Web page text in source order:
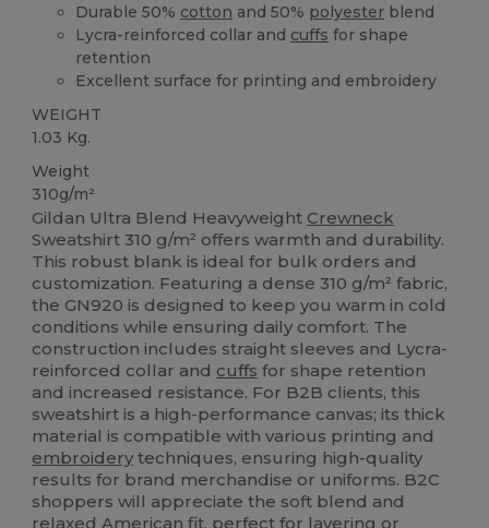
Durable 50% cotton and 50% polyester blend
Lycra-reinforced collar and cuffs for shape
retention
Excellent surface for printing and embroidery
WEIGHT
1.03 Kg.
Weight
310g/m²
Gildan Ultra Blend Heavyweight Crewneck
Sweatshirt 310 g/m² offers warmth and durability.
This robust blank is ideal for bulk orders and
customization. Featuring a dense 310 g/m² fabric,
the GN920 is designed to keep you warm in cold
conditions while ensuring daily comfort. The
construction includes straight sleeves and Lycra-
reinforced collar and cuffs for shape retention
and increased resistance. For B2B clients, this
sweatshirt is a high-performance canvas; its thick
material is compatible with various printing and
embroidery techniques, ensuring high-quality
results for brand merchandise or uniforms. B2C
shoppers will appreciate the soft blend and
relaxed American fit, perfect for layering or